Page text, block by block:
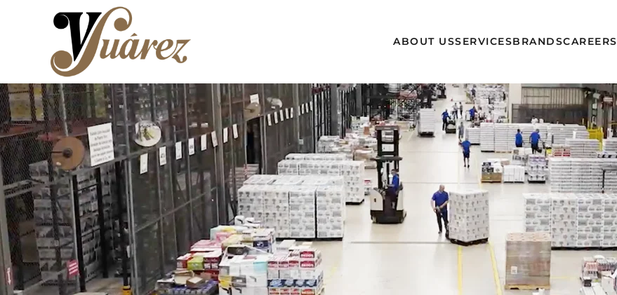
Skip to main content ABOUT USSERVICESBRANDSCAREERS